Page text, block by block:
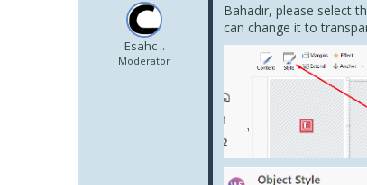
Esahc ..
Moderator
Bahadır, please select
can change it to